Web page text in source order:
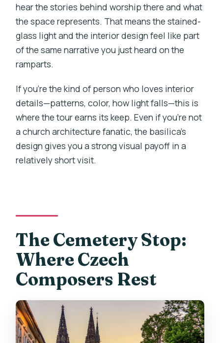
hear the stories behind worship there and what
the space represents. That means the stained-
glass light and the interior design feel like part
of the same narrative you just heard on the
ramparts.
If you’re the kind of person who loves interior
details—patterns, color, how light falls—this is
where the tour earns its keep. Even if you’re not
a church architecture fanatic, the basilica’s
design gives you a strong visual payoff in a
relatively short visit.
The Cemetery Stop:
Where Czech
Composers Rest